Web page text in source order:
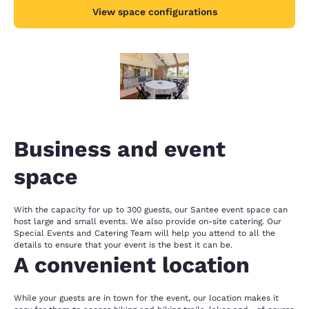
View space configurations
Business and event
space
With the capacity for up to 300 guests, our Santee event space can
host large and small events. We also provide on-site catering. Our
Special Events and Catering Team will help you attend to all the
details to ensure that your event is the best it can be.
A convenient location
While your guests are in town for the event, our location makes it